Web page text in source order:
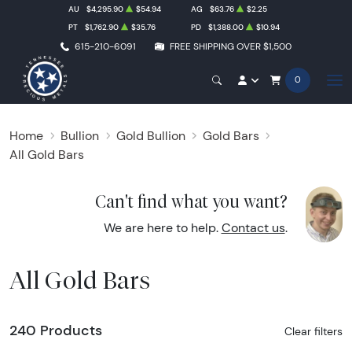
615-210-6091 FREE SHIPPING OVER $1,500
AU $4,295.90 $54.94 AG $63.76
$2.25
PT
$1,762.90 $35.76 PD $1,388.00 $10.94
0
Home Bullion Gold Bullion
Gold Bars
All Gold Bars
Can't find what you want?
We are here to help. Contact us.
All Gold Bars
240 Products Clear filters